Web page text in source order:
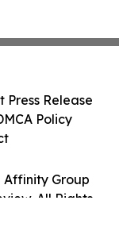
Affinity Group
All Rights
Press Release
Policy